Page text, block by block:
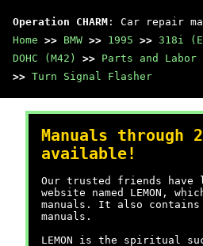
Operation CHARM : Car repair
Home >> BMW >> 1995 >> 318i
DOHC (M42)
>> Parts and Labor
>> Turn Signal Flasher
Manuals through
available!
Our trusted friends have
website named LEMON,
manuals. It also contains
manuals.
LEMON is the spiritual